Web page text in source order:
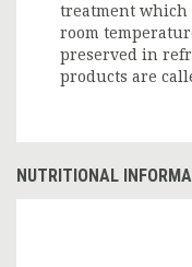
treatment
room
preserved in
products are
NUTRITIONAL